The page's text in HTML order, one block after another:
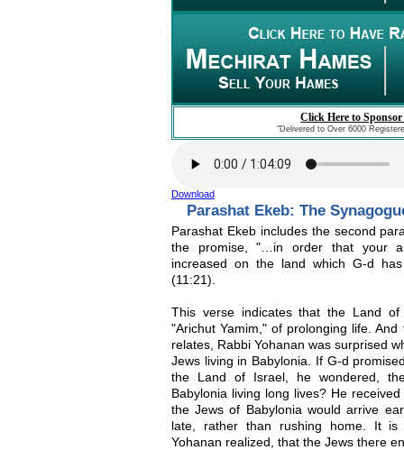
Click Here to
"Delivered to Over 6000
Download
Parashat Ekeb: The
Parashat Ekeb includes the second
the promise, "…in order that your
increased on the land which G-d
(11:21).
This verse indicates that the Land
"Arichut Yamim," of prolonging life.
relates, Rabbi Yohanan was surprised
Jews living in Babylonia. If G-d
the Land of Israel, he wondered,
Babylonia living long lives? He
the Jews of Babylonia would arrive
late, rather than rushing home. It
Yohanan realized, that the Jews there